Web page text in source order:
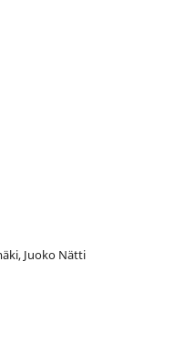
Juoko Nätti